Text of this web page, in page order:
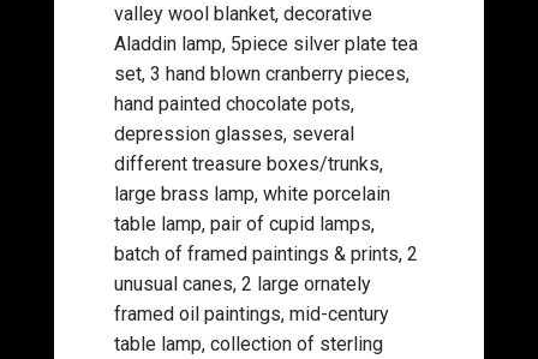
valley wool blanket, decorative
Aladdin lamp, 5piece silver plate tea
set, 3 hand blown cranberry pieces,
hand painted chocolate pots,
depression glasses, several
different treasure boxes/trunks,
large brass lamp, white porcelain
table lamp, pair of cupid lamps,
batch of framed paintings & prints, 2
unusual canes, 2 large ornately
framed oil paintings, mid-century
table lamp, collection of sterling